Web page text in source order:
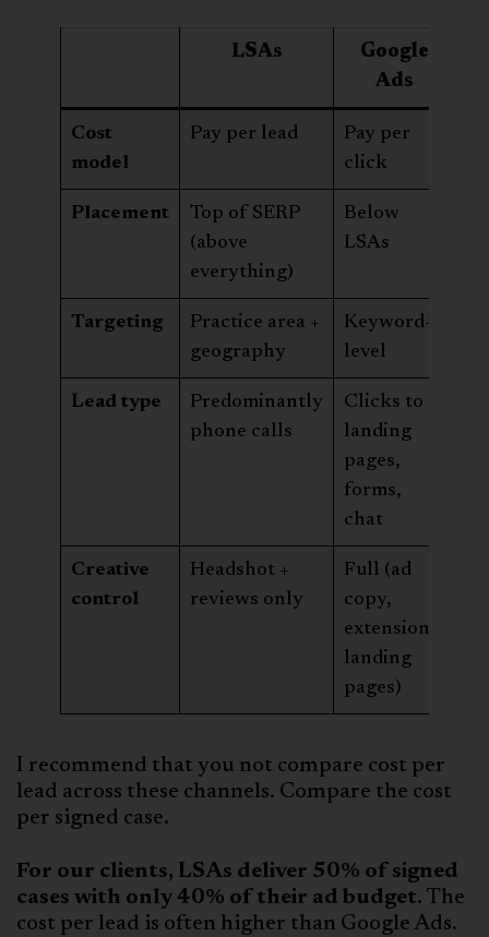
LSAs
Google
Ads
Cost
model
Pay per lead
Pay per
click
Placement
Top of SERP
(above
everything)
Below
LSAs
Targeting
Practice area +
geography
Keyword-
level
Lead type
Predominantly
phone calls
Clicks to
landing
pages,
forms,
chat
Creative
control
Headshot +
reviews only
Full (ad
copy,
extensions,
landing
pages)
I recommend that you not compare cost per
lead across these channels. Compare the cost
per signed case.
For our clients, LSAs deliver 50% of signed
cases with only 40% of their ad budget. The
cost per lead is often higher than Google Ads.